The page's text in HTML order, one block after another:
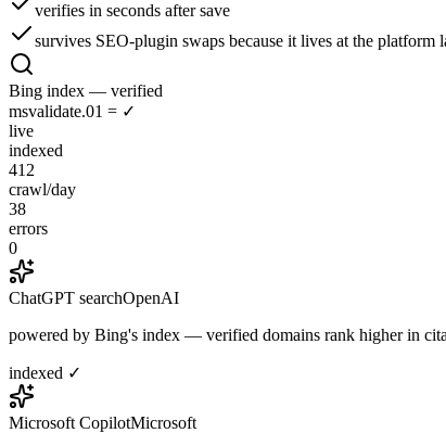
verifies in seconds after save
survives SEO-plugin swaps because it lives at the platform
Bing index — verified
msvalidate.01 = ✓
live
indexed
412
crawl/day
38
errors
0
ChatGPT searchOpenAI
powered by Bing's index — verified domains rank higher in
indexed ✓
Microsoft CopilotMicrosoft